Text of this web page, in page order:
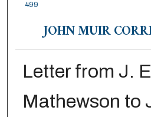
499
JOHN MUIR
Letter from J.
Mathewson to